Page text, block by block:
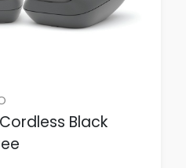
Black